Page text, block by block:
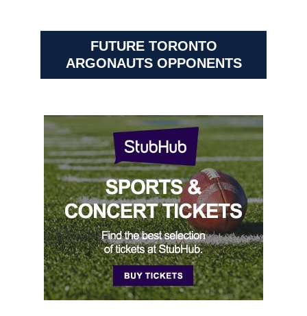
FUTURE TORONTO
ARGONAUTS OPPONENTS